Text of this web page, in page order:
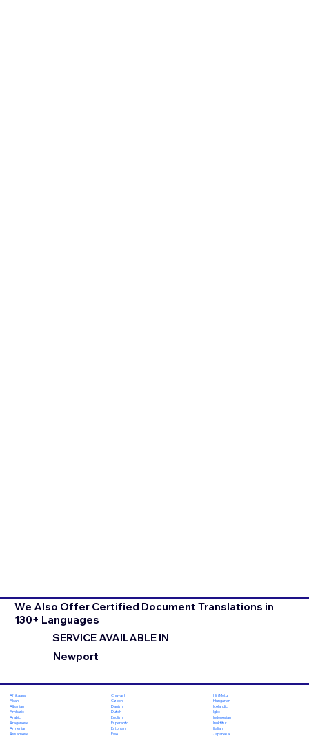
We Also Offer Certified Document Translations in
130+ Languages
SERVICE AVAILABLE IN
Newport
Afrikaans
Akan
Albanian
Amharic
Arabic
Aragonese
Armenian
Assamese
Chuvash
Czech
Danish
Dutch
English
Esperanto
Estonian
Ewe
Hiri Motu
Hungarian
Icelandic
Igbo
Indonesian
Inuktitut
Italian
Japanese